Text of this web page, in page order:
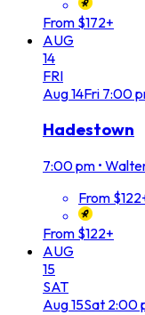
From $172+
AUG
14
FRI
Aug14Fri 7:00
Hadestown
7:00 pm •
From
From $122+
AUG
15
SAT
Aug15Sat 2:00